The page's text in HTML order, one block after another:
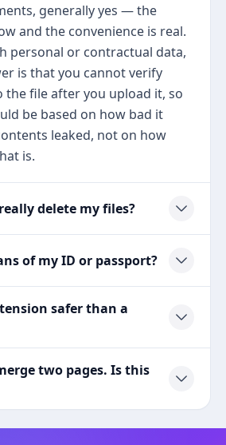
generally yes — the
and the convenience is real.
personal or contractual data,
is that you cannot verify
the file after you upload it, so
be based on how bad it
leaked, not on how
is.
delete my files?
of my ID or passport?
safer than a
two pages. Is this